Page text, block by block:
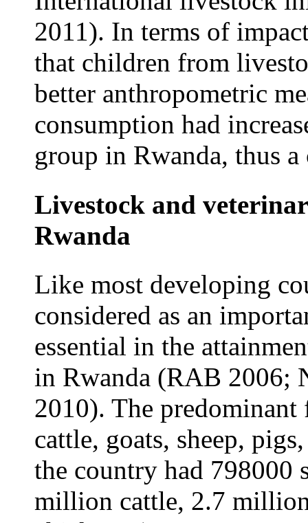
2011). In terms of
that children from
better anthropometric
consumption had
group in Rwanda, thus
Livestock and
Rwanda
Like most developing
considered as an
essential in the
in Rwanda (RAB 2006;
2010). The
cattle, goats, sheep,
the country had 798000
million cattle, 2.7